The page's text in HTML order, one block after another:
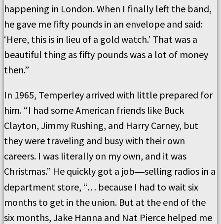
happening in London. When I finally left the band,
he gave me fifty pounds in an envelope and said:
‘Here, this is in lieu of a gold watch.’ That was a
beautiful thing as fifty pounds was a lot of money
then.”
In 1965, Temperley arrived with little prepared for
him. “I had some American friends like Buck
Clayton, Jimmy Rushing, and Harry Carney, but
they were traveling and busy with their own
careers. I was literally on my own, and it was
Christmas.” He quickly got a job—selling radios in a
department store, “… because I had to wait six
months to get in the union. But at the end of the
six months, Jake Hanna and Nat Pierce helped me